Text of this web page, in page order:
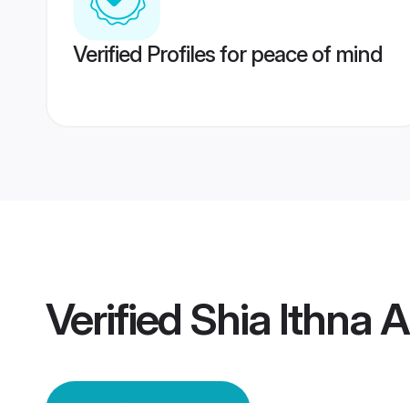
Verified Profiles for peace of mind
Verified Shia Ithna